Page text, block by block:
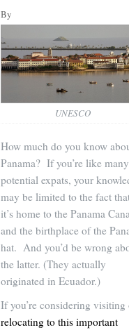
By
UNESCO
How much do you know
Panama? If you’re like many
potential expats, your
may be limited to the fact
it’s home to the Panama
and the birthplace of the
hat. And you’d be wrong
the latter. (They actually
originated in Ecuador.)
If you’re considering visiting
relocating to this important